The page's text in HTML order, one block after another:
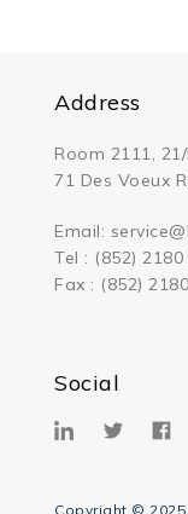
Address
Room 2111,
71 Des Voeux
Email:
Tel : (852) 2180
Fax : (852)
Social
Copyright ©